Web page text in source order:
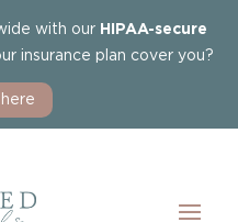
with our HIPAA-secure
insurance plan cover you?